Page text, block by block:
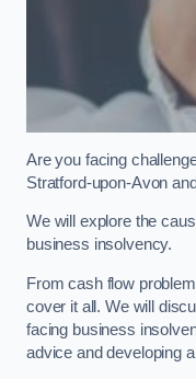
Are you facing
Stratford-upon-Avon
We will explore the
business insolvency.
From cash flow
cover it all. We will
facing business
advice and developing